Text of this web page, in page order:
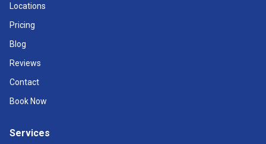
Locations
Pricing
Blog
Reviews
Contact
Book Now
Services